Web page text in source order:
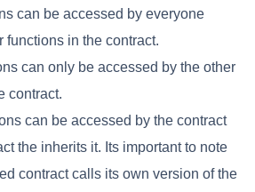
can be accessed by everyone
functions in the contract.
can only be accessed by the other
contract.
can be accessed by the contract
the inherits it. Its important to note
contract calls its own version of the